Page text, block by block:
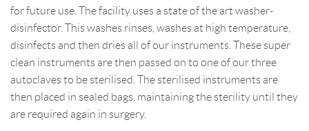
for future use. The facility uses a state of the art washer-
disinfector. This washes rinses, washes at high temperature,
disinfects and then dries all of our instruments. These super
clean instruments are then passed on to one of our three
autoclaves to be sterilised. The sterilised instruments are
then placed in sealed bags, maintaining the sterility until they
are required again in surgery.